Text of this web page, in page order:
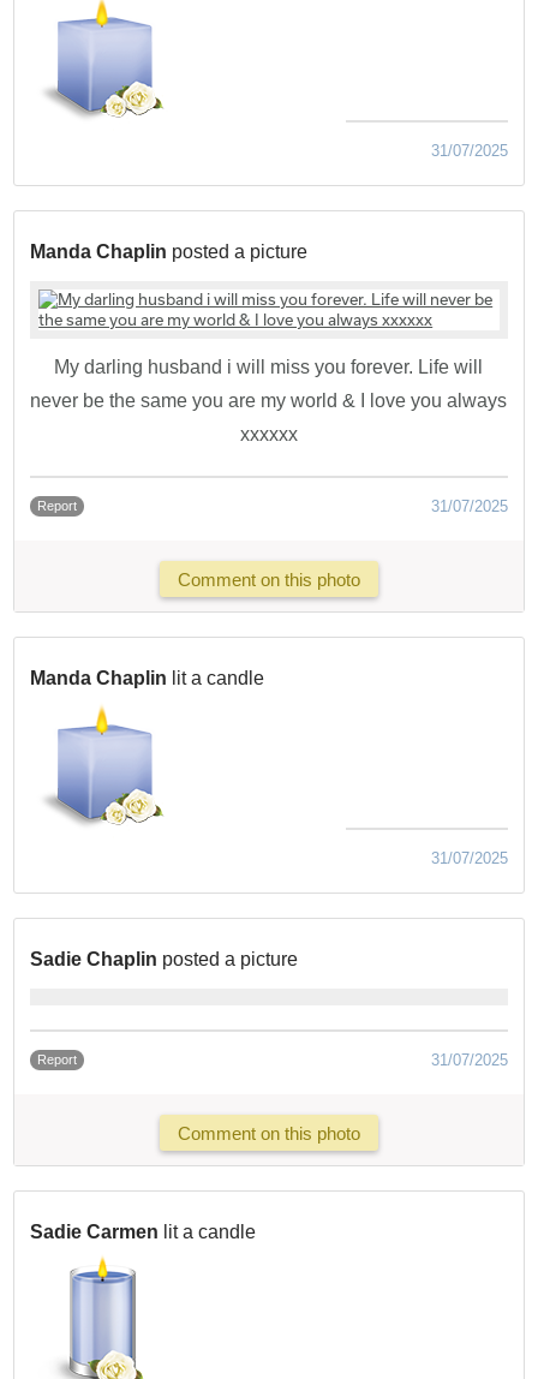
31/07/2025
Manda Chaplin posted a picture
My darling husband i will miss you forever. Life will
never be the same you are my world & I love you always
xxxxxx
Report 31/07/2025
Comment on this photo
Manda Chaplin lit a candle
31/07/2025
Sadie Chaplin posted a picture
Report 31/07/2025
Comment on this photo
Sadie Carmen lit a candle